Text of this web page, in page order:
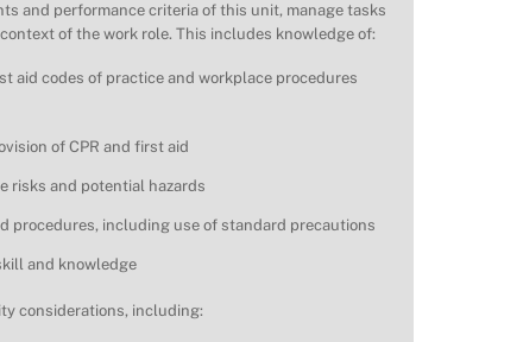
and performance criteria of this unit, manage tasks
of the work role. This includes knowledge of:
aid codes of practice and workplace procedures
of CPR and first aid
risks and potential hazards
procedures, including use of standard precautions
and knowledge
considerations, including: